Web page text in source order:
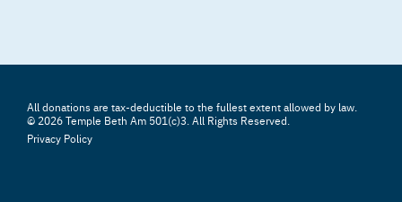
All donations are tax-deductible to the fullest extent allowed by law.
© 2026 Temple Beth Am 501(c)3. All Rights Reserved.
Privacy Policy